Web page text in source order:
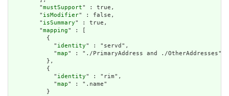
        "
mustSupport" : true,
        "
isModifier" : false,
        "
isSummary" : true,
        "
mapping" : [
          {
            "
identity" : "servd",
            "
map" : "./PrimaryAddress and ./OtherAddresses"
          },
          {
            "
identity" : "rim",
            "
map" : ".name"
          }